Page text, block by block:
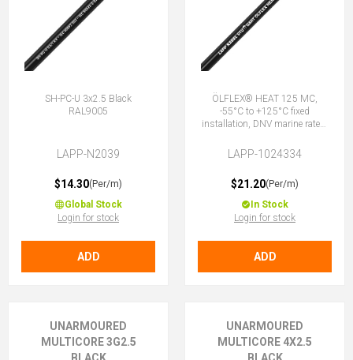
SH-PC-U 3x2.5 Black
RAL9005
LAPP-N2039
$14.30(Per/m)
Global Stock
Login for stock
ADD
ÖLFLEX® HEAT 125 MC,
-55°C to +125°C fixed
installation, DNV marine rated,
LAPP-1024334
$21.20(Per/m)
In Stock
Login for stock
ADD
UNARMOURED
MULTICORE 3G2.5
UNARMOURED
MULTICORE 4X2.5